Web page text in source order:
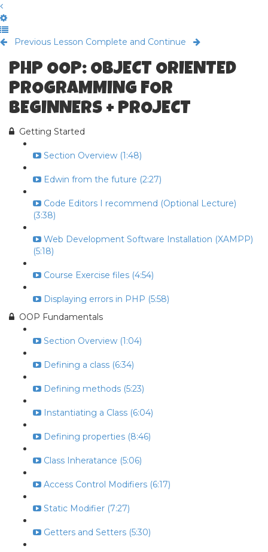
Previous Lesson Complete and Continue
PHP OOP: OBJECT ORIENTED
PROGRAMMING FOR
BEGINNERS + PROJECT
Getting Started
Section Overview (1:48)
Edwin from the future (2:27)
Code Editors I recommend (Optional Lecture)
(3:38)
Web Development Software Installation (XAMPP)
(5:18)
Course Exercise files (4:54)
Displaying errors in PHP (5:58)
OOP Fundamentals
Section Overview (1:04)
Defining a class (6:34)
Defining methods (5:23)
Instantiating a Class (6:04)
Defining properties (8:46)
Class Inheratance (5:06)
Access Control Modifiers (6:17)
Static Modifier (7:27)
Getters and Setters (5:30)